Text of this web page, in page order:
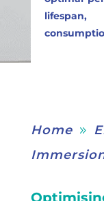
Home 9